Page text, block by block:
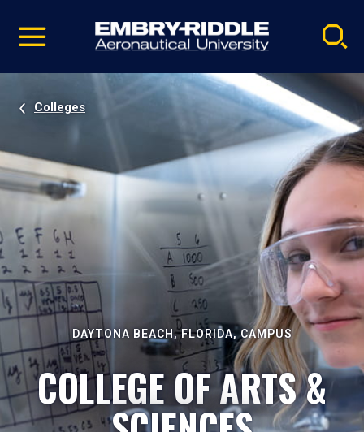
video
Navigation
Colleges
DAYTONA BEACH, FLORIDA, CAMPUS
COLLEGE OF ARTS &